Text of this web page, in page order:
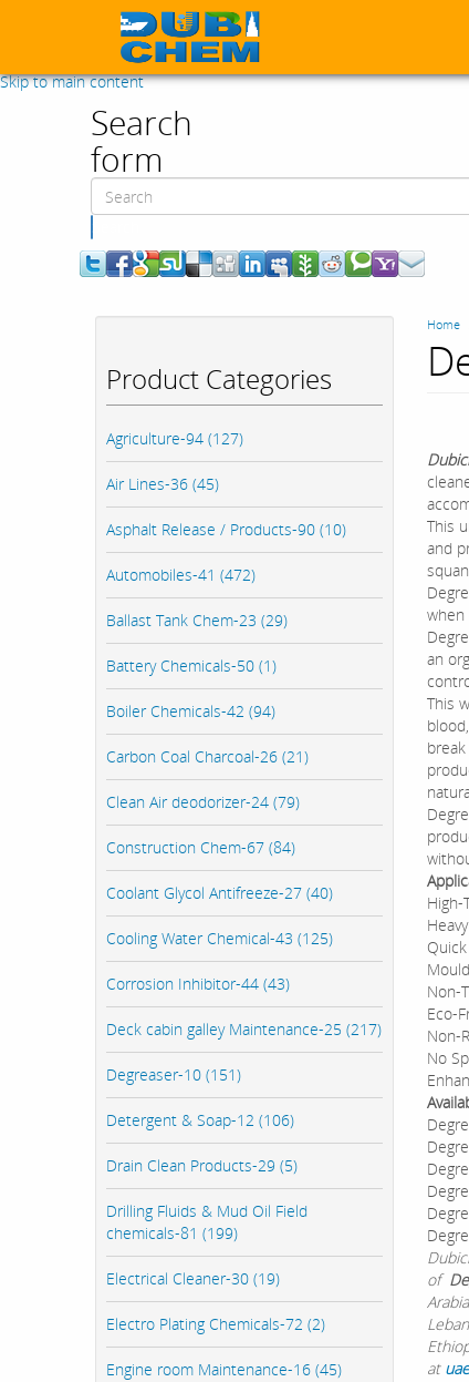
Skip to main content
Search
form
Product Categories
Agriculture-94 (127)
Air Lines-36 (45)
Asphalt Release / Products-90 (10)
Automobiles-41 (472)
Ballast Tank Chem-23 (29)
Battery Chemicals-50 (1)
Boiler Chemicals-42 (94)
Carbon Coal Charcoal-26 (21)
Clean Air deodorizer-24 (79)
Construction Chem-67 (84)
Coolant Glycol Antifreeze-27 (40)
Cooling Water Chemical-43 (125)
Corrosion Inhibitor-44 (43)
Deck cabin galley Maintenance-25 (217)
Degreaser-10 (151)
Detergent & Soap-12 (106)
Drain Clean Products-29 (5)
Drilling Fluids & Mud Oil Field
chemicals-81 (199)
Electrical Cleaner-30 (19)
Electro Plating Chemicals-72 (2)
Engine room Maintenance-16 (45)
Home
This
and
when
an
This
High-
Non-
Eco-
Non-
No
of
at